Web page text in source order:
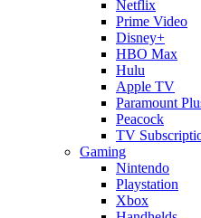
Netflix
Prime Video
Disney+
HBO Max
Hulu
Apple TV
Paramount
Peacock
TV
Gaming
Nintendo
Playstation
Xbox